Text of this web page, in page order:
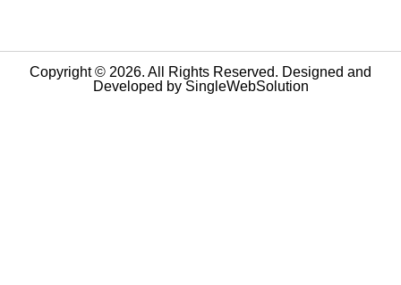
Copyright © 2026. All Rights Reserved. Designed and
Developed by SingleWebSolution